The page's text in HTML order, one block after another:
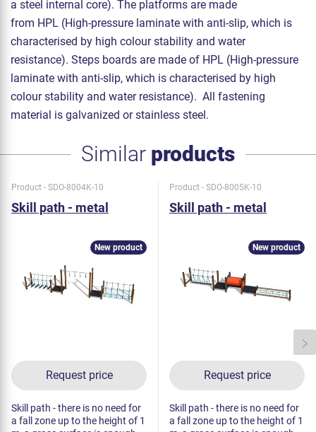
a steel internal core). The platforms are made
from HPL (High-pressure laminate with anti-slip, which is
characterised by high colour stability and water
resistance). Steps boards are made of HPL (High-pressure
laminate with anti-slip, which is characterised by high
colour stability and water resistance). All fastening
material is galvanized or stainless steel.
Similar products
Product - SDO-8004K-10
Skill path - metal
Request price
New product
Skill path - there is no need for
a fall zone up to the height of 1
Product - SDO-8005K-10
Skill path - metal
Request price
New product
Skill path - there is no need for
a fall zone up to the height of 1